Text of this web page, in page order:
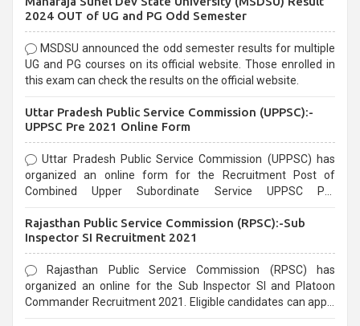
2024 OUT of UG and PG Odd Semester
MSDSU announced the odd semester results for multiple
UG and PG courses on its official website. Those enrolled in
this exam can check the results on the official website.
Uttar Pradesh Public Service Commission (UPPSC):-
UPPSC Pre 2021 Online Form
Uttar Pradesh Public Service Commission (UPPSC) has
organized an online form for the Recruitment Post of
Combined Upper Subordinate Service UPPSC Pre
last date that is 02/03/2021
Rajasthan Public Service Commission (RPSC):-Sub
Inspector SI Recruitment 2021
Rajasthan Public Service Commission (RPSC) has
organized an online for the Sub Inspector SI and Platoon
Commander Recruitment 2021. Eligible candidates can apply